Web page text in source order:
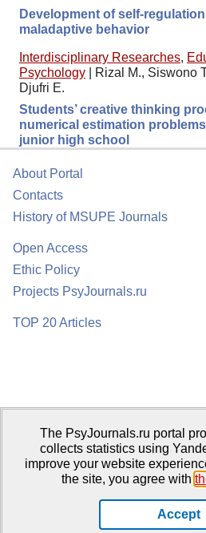
Development of self-
maladaptive behavior
Interdisciplinary Researches,
Psychology
Rizal M., Siswono
Djufri E.
Students’ creative thinking
numerical estimation
junior high school
About Portal
Contacts
History of MSUPE Journals
Open Access
Ethic Policy
Projects PsyJournals.ru
TOP 20 Articles
Psychological Publications Portal
Publisher:Moscow State University of
The PsyJournals.ru portal
collects statistics using
improve your website
the site, you agree with
Accept